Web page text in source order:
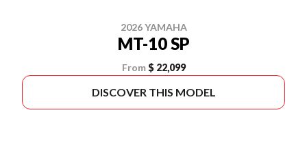
2026 YAMAHA
MT-10 SP
From $ 22,099
DISCOVER THIS MODEL